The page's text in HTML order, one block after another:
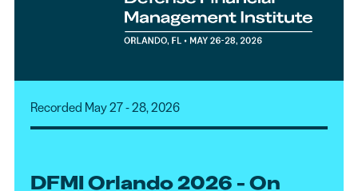
Recorded May 27 - 28, 2026
DFMI Orlando 2026 - On